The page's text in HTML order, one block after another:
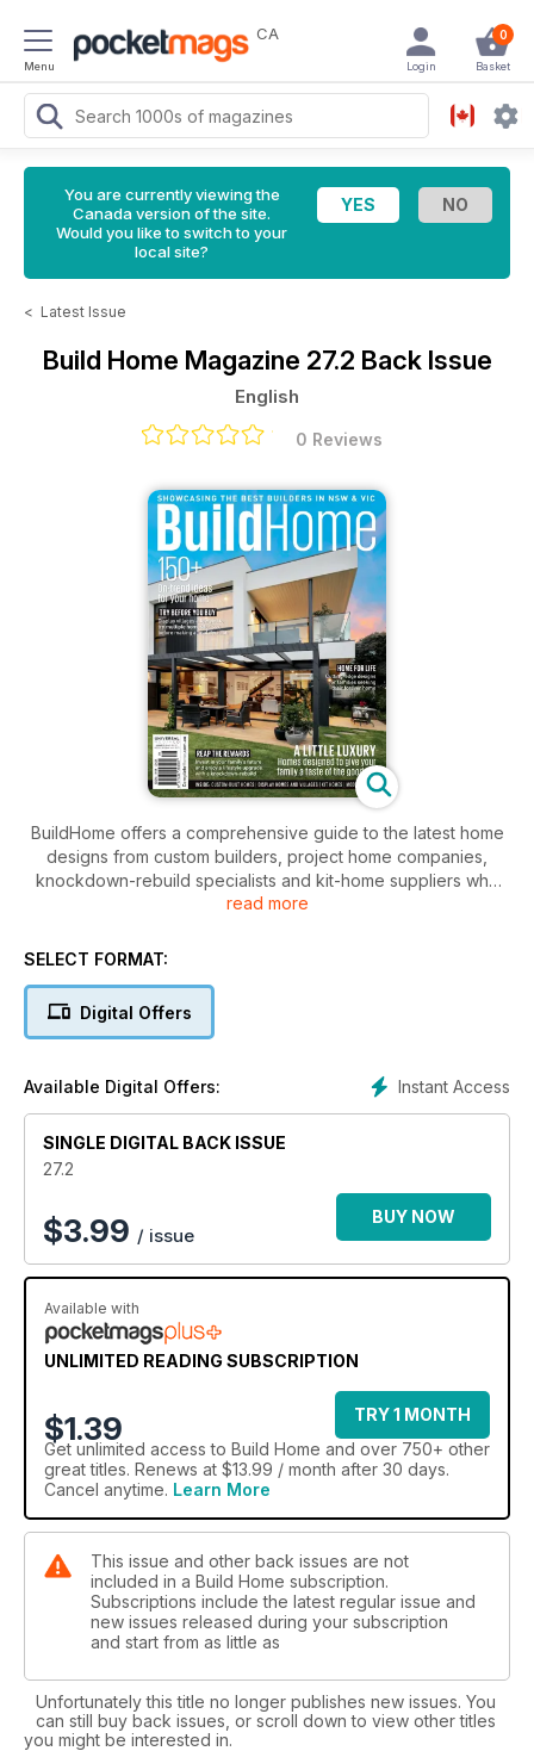
Menu
CA 0
Basket
Login
You are currently viewing the
Canada version of the site.
Would you like to switch to your
local site?
< Latest Issue
Build Home Magazine 27.2 Back Issue
English
0 Reviews
BuildHome offers a comprehensive guide to the latest home
designs from custom builders, project home companies,
knockdown-rebuild specialists and kit-home suppliers who
service Sydney and beyond. BuildHome is published to suit
consumers interested in boutique homes in NSW and
inspiration for those looking to buy or build a new home.
read more
SELECT FORMAT:
Digital Offers
Instant Access
Available Digital Offers:
SINGLE DIGITAL BACK ISSUE
27.2
$3.99 / issue
BUY NOW
Available with
UNLIMITED READING SUBSCRIPTION
$1.39
TRY 1 MONTH
Get unlimited access to Build Home and over 750+ other
great titles. Renews at $13.99 / month after 30 days.
Cancel anytime. Learn More
This issue and other back issues are not
included in a Build Home subscription.
Subscriptions include the latest regular issue and
new issues released during your subscription
and start from as little as
Unfortunately this title no longer publishes new issues. You
can still buy back issues, or scroll down to view other titles
you might be interested in.